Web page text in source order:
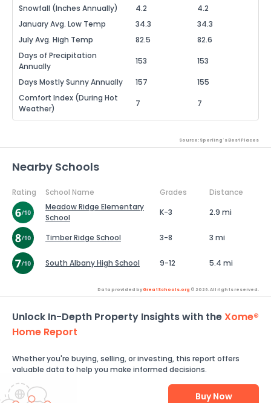
Snowfall (Inches Annually)
4.2
4.2
January Avg. Low Temp
34.3
34.3
July Avg. High Temp
82.5
82.6
Days of Precipitation
Annually
153 153
Days Mostly Sunny Annually 157
155
Comfort Index (During Hot
Weather)
7 7
Source: Sperling's Best Places
Nearby Schools
Rating School Name Grades
Distance
Meadow Ridge Elementary
School
K-3 2.9 mi
Timber Ridge School 3-8 3 mi
South Albany High School 9-12 5.4 mi
Data provided byGreatSchools.org © 2026. All rights reserved.
Unlock In-Depth Property Insights with theXome®
Home Report
Whether you're buying, selling, or investing, this report offers
valuable data to help you make informed decisions.
Buy Now